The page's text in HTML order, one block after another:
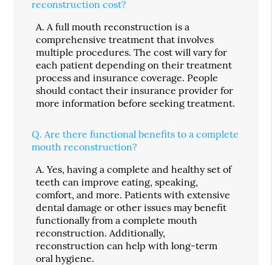
reconstruction cost?
A. A full mouth reconstruction is a
comprehensive treatment that involves
multiple procedures. The cost will vary for
each patient depending on their treatment
process and insurance coverage. People
should contact their insurance provider for
more information before seeking treatment.
Q. Are there functional benefits to a complete
mouth reconstruction?
A. Yes, having a complete and healthy set of
teeth can improve eating, speaking,
comfort, and more. Patients with extensive
dental damage or other issues may benefit
functionally from a complete mouth
reconstruction. Additionally,
reconstruction can help with long-term
oral hygiene.